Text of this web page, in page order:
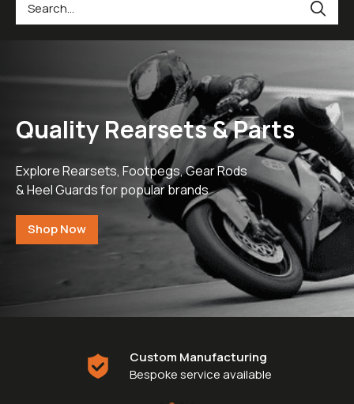
View Cart Checkout
Fairing Brackets & Screen Braces
Clipons & Bar Ends
Steering Damper Fork Clamps & Yokes
Levers & Brakes
More Parts
Quality Rearsets & Parts
Explore Rearsets, Footpegs, Gear Rods
& Heel Guards for popular brands
Shop Now
Custom Manufacturing
Bespoke service available